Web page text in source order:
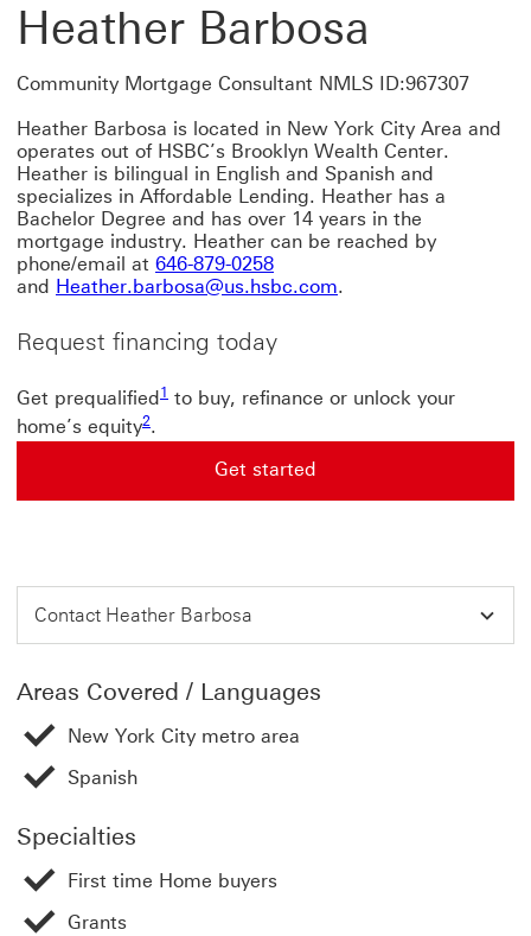
Heather Barbosa
Community Mortgage Consultant NMLS ID:967307
Heather Barbosa is located in New York City Area and
operates out of HSBC’s Brooklyn Wealth Center.
Heather is bilingual in English and Spanish and
specializes in Affordable Lending. Heather has a
Bachelor Degree and has over 14 years in the
mortgage industry. Heather can be reached by
phone/email at 646-879-0258
and Heather.barbosa@us.hsbc.com.
Request financing today
Get prequalified 1 to buy, refinance or unlock your
home’s equity2.
Get started
Contact Heather Barbosa
Areas Covered / Languages
New York City metro area
Spanish
Specialties
First time Home buyers
Grants